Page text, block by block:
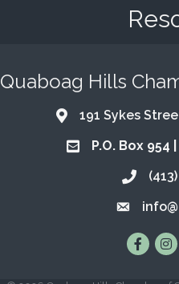
Quaboag Hills
Address & Map
191 Sykes
Address & Map
P.O. Box 954
Call the
Email the
Find Us